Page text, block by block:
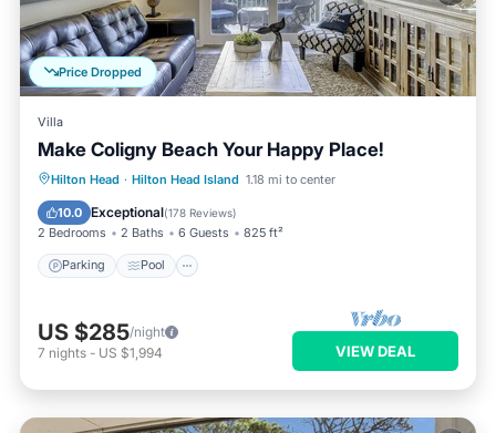
Price Dropped
Villa
Make Coligny Beach Your Happy Place!
Hilton Head · Hilton Head Island 1.18 mi to center
10.0 Exceptional(178 Reviews)
2 Bedrooms 2 Baths 6 Guests 825 ft²
Parking Pool
Parking Pool
Ocean View
Balcony/Terrace
US $285/night
7 nights - US $1,994 VIEW DEAL